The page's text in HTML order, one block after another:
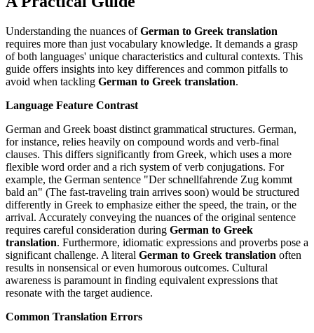
Understanding the nuances ofGerman to Greek translation
requires more than just vocabulary knowledge. It demands a grasp
of both languages' unique characteristics and cultural contexts. This
guide offers insights into key differences and common pitfalls to
avoid when tackling German to Greek translation.
Language Feature Contrast
German and Greek boast distinct grammatical structures. German,
for instance, relies heavily on compound words and verb-final
clauses. This differs significantly from Greek, which uses a more
flexible word order and a rich system of verb conjugations. For
example, the German sentence "Der schnellfahrende Zug kommt
bald an" (The fast-traveling train arrives soon) would be structured
differently in Greek to emphasize either the speed, the train, or the
arrival. Accurately conveying the nuances of the original sentence
requires careful consideration during German to Greek
translation. Furthermore, idiomatic expressions and proverbs pose a
significant challenge. A literal German to Greek translation often
results in nonsensical or even humorous outcomes. Cultural
awareness is paramount in finding equivalent expressions that
resonate with the target audience.
Common Translation Errors